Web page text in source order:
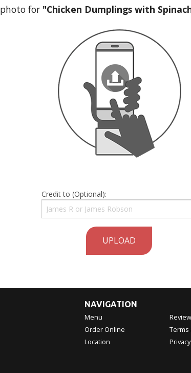
for"Chicken Dumplings with
Credit to (Optional):
UPLOAD
NAVIGATION
Menu
Order Online
Location
Terms